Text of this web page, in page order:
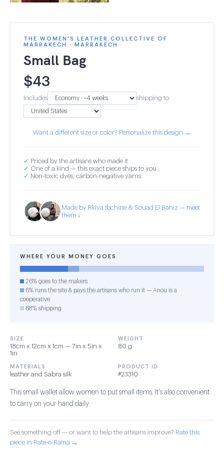
THE WOMEN'S LEATHER COLLECTIVE OF
MARRAKECH · MARRAKECH
Small Bag
$43
Includes shipping to
Want a different size or color? Personalize this design →
✓ Priced by the artisans who made it
✓ One of a kind — this exact piece ships to you
✓ Non-toxic dyes, carbon-negative yarns
Made by Rkiya Ibchine & Souad El Bahiz — meet
them ↓
WHERE YOUR MONEY GOES
26% goes to the makers
6% runs the site & pays the artisans who run it — Anou is a
cooperative
68% shipping
SIZE
18cm x 12cm x 1cm — 7in x 5in x
1in
WEIGHT
80 g
MATERIALS
leather and Sabra silk
PRODUCT ID
#23310
This small wallet allow women to put small items. It's also convenient
to carry on your hand daily.
See something off — or want to help the artisans improve? Rate this
piece in Rate-o-Rama →